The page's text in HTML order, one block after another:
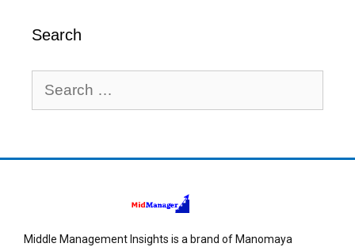
Search
Middle Management Insights is a brand of Manomaya